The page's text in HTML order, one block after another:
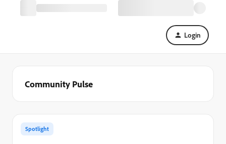
Login
Community Pulse
Spotlight